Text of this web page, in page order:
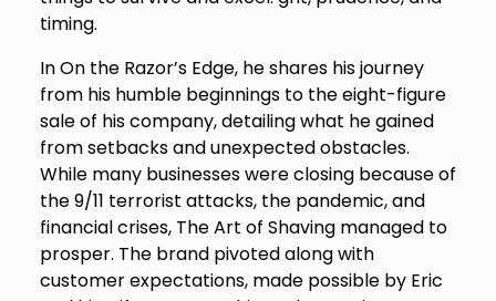
timing.
In On the Razor’s Edge, he shares his journey
from his humble beginnings to the eight-figure
sale of his company, detailing what he gained
from setbacks and unexpected obstacles.
While many businesses were closing because of
the 9/11 terrorist attacks, the pandemic, and
financial crises, The Art of Shaving managed to
prosper. The brand pivoted along with
customer expectations, made possible by Eric